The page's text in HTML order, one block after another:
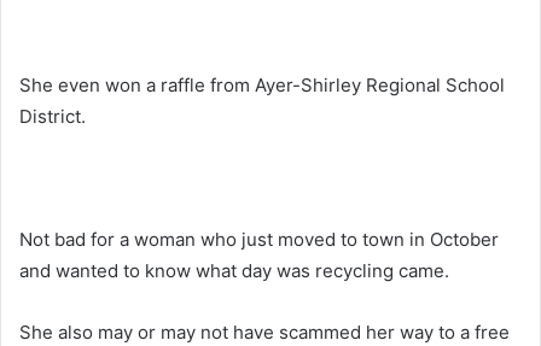
She even won a raffle from Ayer-Shirley Regional School
District.
Not bad for a woman who just moved to town in October
and wanted to know what day was recycling came.
She also may or may not have scammed her way to a free